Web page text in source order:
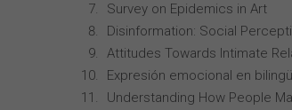
Survey on Epidemics in Art
Disinformation: Social
Attitudes Towards Intimate
Expresión emocional en
Understanding How People